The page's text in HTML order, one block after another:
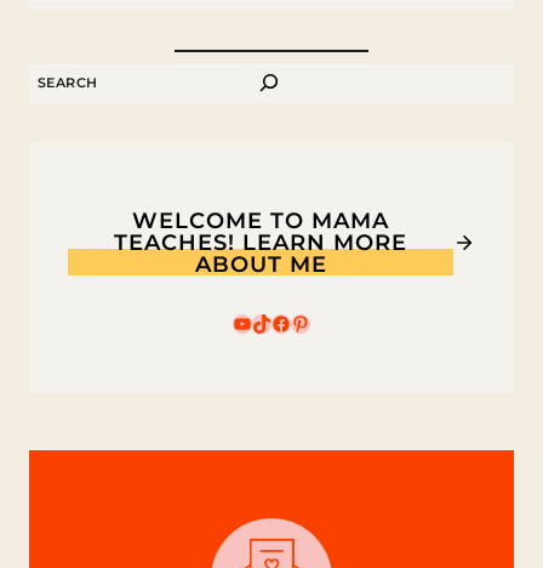
SEARCH
WELCOME TO MAMA
TEACHES! LEARN MORE
ABOUT ME
YouTube
TikTok
Facebook
Pinterest